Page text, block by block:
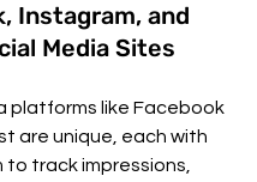
Instagram, and
Media Sites
platforms like Facebook
are unique, each with
track impressions,